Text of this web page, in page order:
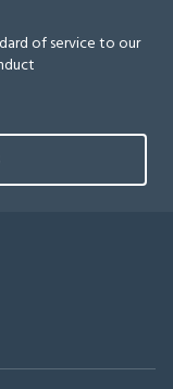
of service to our